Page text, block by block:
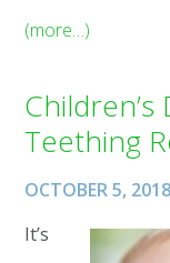
(more…)
Teething
OCTOBER 5, 2018
It’s